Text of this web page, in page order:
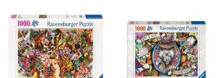
Figurines
Games